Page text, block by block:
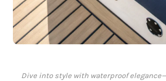
Dive into style with waterproof